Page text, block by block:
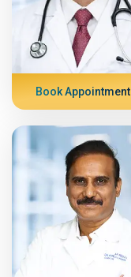
Book Appointment